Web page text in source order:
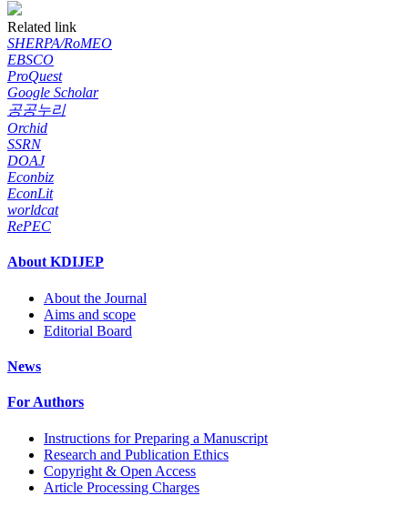
Related link
SHERPA/RoMEO
EBSCO
ProQuest
Google Scholar
공공누리
Orchid
SSRN
DOAJ
Econbiz
EconLit
worldcat
RePEC
About KDIJEP
About the Journal
Aims and scope
Editorial Board
News
For Authors
Instructions for Preparing a Manuscript
Research and Publication Ethics
Copyright & Open Access
Article Processing Charges